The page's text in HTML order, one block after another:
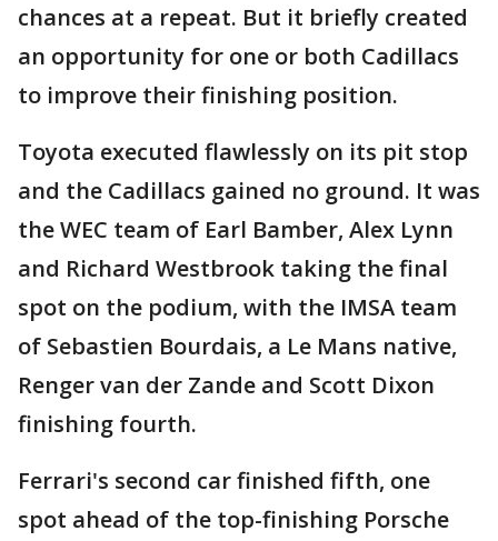
chances at a repeat. But it briefly created
an opportunity for one or both Cadillacs
to improve their finishing position.
Toyota executed flawlessly on its pit stop
and the Cadillacs gained no ground. It was
the WEC team of Earl Bamber, Alex Lynn
and Richard Westbrook taking the final
spot on the podium, with the IMSA team
of Sebastien Bourdais, a Le Mans native,
Renger van der Zande and Scott Dixon
finishing fourth.
Ferrari's second car finished fifth, one
spot ahead of the top-finishing Porsche